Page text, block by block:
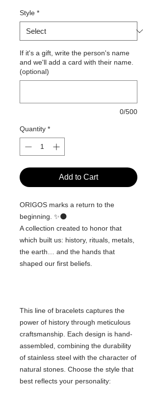
Style *
If it's a gift, write the person's name
and we'll add a card with their name.
(optional)
0/500
Quantity *
Add to Cart
ORIGOS marks a return to the
beginning. ✨🌑
A collection created to honor that
which built us: history, rituals, metals,
the earth… and the hands that
shaped our first beliefs.
This line of bracelets captures the
power of history through meticulous
craftsmanship. Each design is hand-
assembled, combining the durability
of stainless steel with the character of
natural stones. Choose the style that
best reflects your personality: